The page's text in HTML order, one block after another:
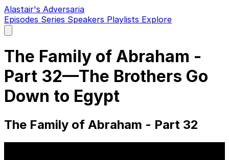
Alastair's Adversaria
Episodes Series Speakers Playlists Explore
main
The Family of Abraham -
Part 32—The Brothers Go
Down to Egypt
The Family of Abraham - Part 32